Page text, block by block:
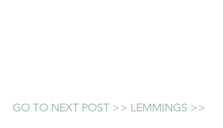
GO TO NEXT POST >> LEMMINGS >>